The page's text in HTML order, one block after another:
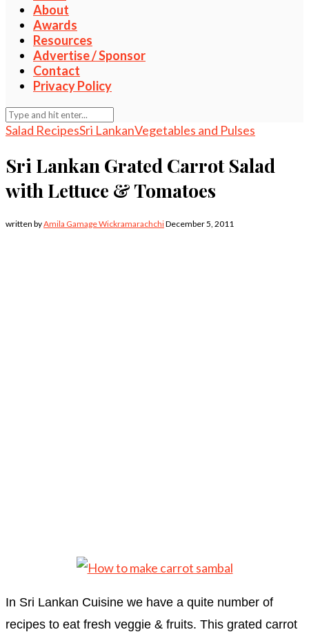
About
Awards
Resources
Advertise / Sponsor
Contact
Privacy Policy
Salad RecipesSri LankanVegetables and Pulses
Sri Lankan Grated Carrot Salad
with Lettuce & Tomatoes
written byAmila Gamage WickramarachchiDecember 5, 2011
In Sri Lankan Cuisine we have a quite number of
recipes to eat fresh veggie & fruits. This grated carrot